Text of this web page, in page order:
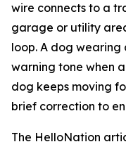
wire connects to a
garage or utility
loop. A dog
warning tone when
dog keeps moving
brief correction to
The HelloNation